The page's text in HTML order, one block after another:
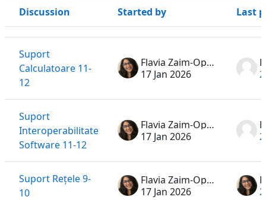
Status
Discussion Started by Last
Suport
Calculatoare 11-
12
Flavia Zaim-Oprea
17 Jan 2026
Suport
Interoperabilitate
Software 11-12
Flavia Zaim-Oprea
17 Jan 2026
Suport Rețele 9-
10
Flavia Zaim-Oprea
17 Jan 2026